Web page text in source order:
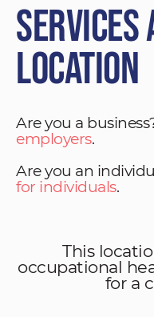
Services
Location
Are you a
employers.
Are you an
for individuals.
This
occupational
for a